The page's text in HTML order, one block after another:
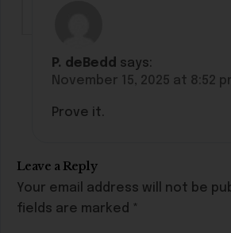
P. deBedd says:
November 15, 2025 at 8:52
Prove it.
Leave a Reply
Your email address will not be
fields are marked *